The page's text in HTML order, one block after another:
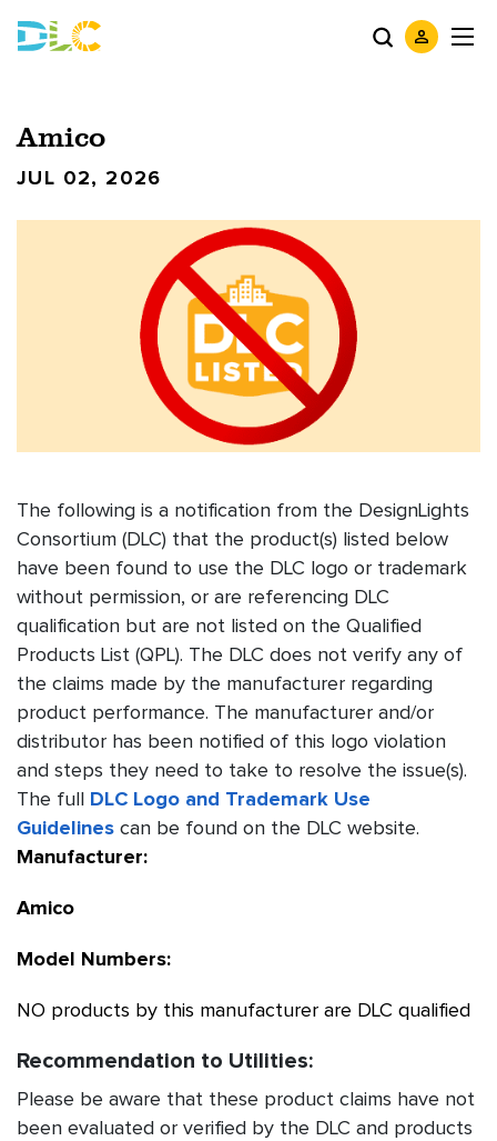
Amico
JUL 02, 2026
The following is a notification from the DesignLights
Consortium (DLC) that the product(s) listed below
have been found to use the DLC logo or trademark
without permission, or are referencing DLC
qualification but are not listed on the Qualified
Products List (QPL). The DLC does not verify any of
the claims made by the manufacturer regarding
product performance. The manufacturer and/or
distributor has been notified of this logo violation
and steps they need to take to resolve the issue(s).
The full
DLC Logo and Trademark Use
Guidelines can be found on the DLC website.
Manufacturer:
Amico
Model Numbers:
NO products by this manufacturer are DLC qualified
Recommendation to Utilities:
Please be aware that these product claims have not
been evaluated or verified by the DLC and products